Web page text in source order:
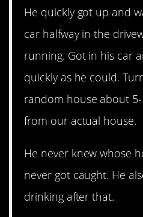
He quickly got up and
car halfway in the
running. Got in his car
quickly as he could.
random house about
from our actual house.
He never knew whose
never got caught. He
drinking after that.